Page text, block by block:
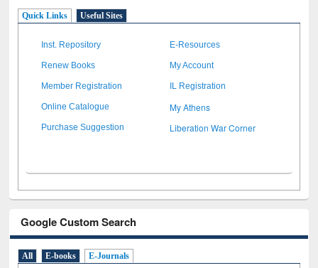
Quick Links Useful Sites
Inst. Repository E-Resources
Renew Books My Account
Member Registration IL Registration
Online Catalogue My Athens
Purchase Suggestion Liberation War Corner
Google Custom Search
All E-books E-Journals